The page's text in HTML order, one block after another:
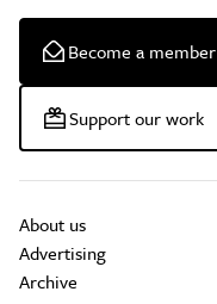
Become a member
Support our work
About us
Advertising
Archive